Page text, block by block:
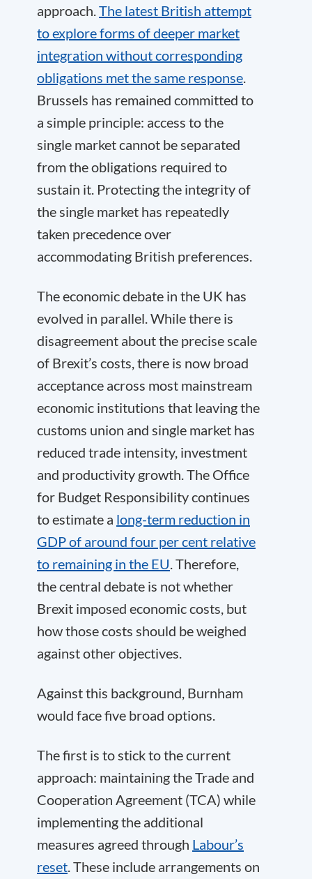
approach.The latest British attempt
to explore forms of deeper market
integration without corresponding
obligations met the same response.
Brussels has remained committed to
a simple principle: access to the
single market cannot be separated
from the obligations required to
sustain it. Protecting the integrity of
the single market has repeatedly
taken precedence over
accommodating British preferences.
The economic debate in the UK has
evolved in parallel. While there is
disagreement about the precise scale
of Brexit’s costs, there is now broad
acceptance across most mainstream
economic institutions that leaving the
customs union and single market has
reduced trade intensity, investment
and productivity growth. The Office
for Budget Responsibility continues
to estimate a long-term reduction in
GDP of around four per cent relative
to remaining in the EU. Therefore,
the central debate is not whether
Brexit imposed economic costs, but
how those costs should be weighed
against other objectives.
Against this background, Burnham
would face five broad options.
The first is to stick to the current
approach: maintaining the Trade and
Cooperation Agreement (TCA) while
implementing the additional
measures agreed through Labour’s
reset. These include arrangements on